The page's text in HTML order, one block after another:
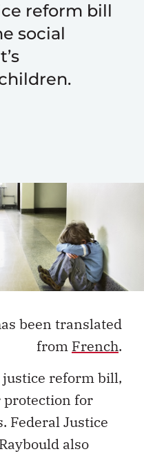
reform bill
social
been translated
from French.
reform bill,
protection for
Federal Justice
also